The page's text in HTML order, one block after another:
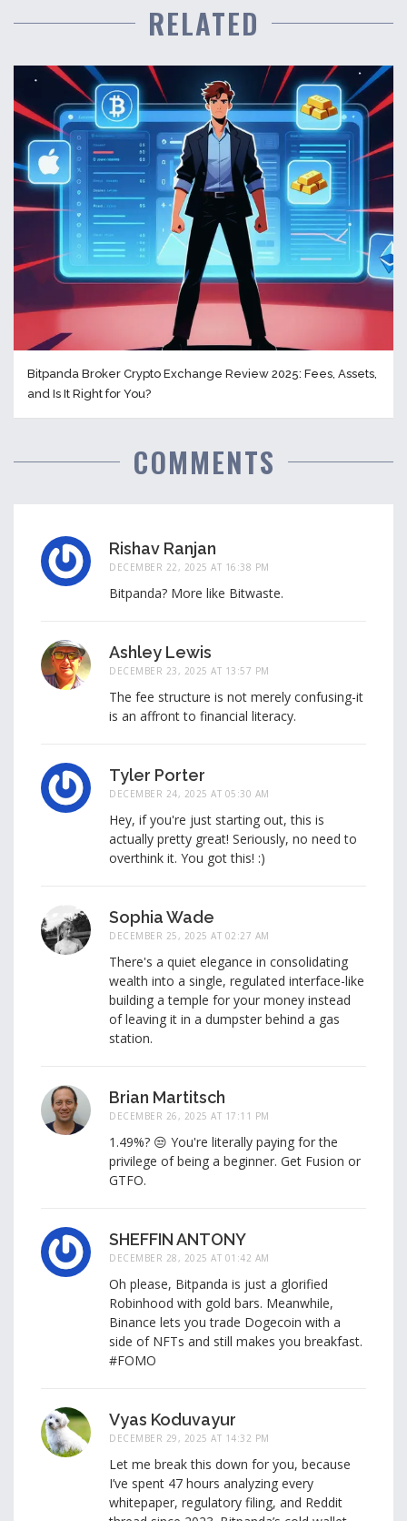
RELATED
Bitpanda Broker Crypto Exchange Review 2025: Fees, Assets,
and Is It Right for You?
COMMENTS
Rishav Ranjan
DECEMBER 22, 2025 AT 16:38 PM
Bitpanda? More like Bitwaste.
Ashley Lewis
DECEMBER 23, 2025 AT 13:57 PM
The fee structure is not merely confusing-it
is an affront to financial literacy.
Tyler Porter
DECEMBER 24, 2025 AT 05:30 AM
Hey, if you're just starting out, this is
actually pretty great! Seriously, no need to
overthink it. You got this! :)
Sophia Wade
DECEMBER 25, 2025 AT 02:27 AM
There's a quiet elegance in consolidating
wealth into a single, regulated interface-like
building a temple for your money instead
of leaving it in a dumpster behind a gas
station.
Brian Martitsch
DECEMBER 26, 2025 AT 17:11 PM
1.49%? 😒 You're literally paying for the
privilege of being a beginner. Get Fusion or
GTFO.
SHEFFIN ANTONY
DECEMBER 28, 2025 AT 01:42 AM
Oh please, Bitpanda is just a glorified
Robinhood with gold bars. Meanwhile,
Binance lets you trade Dogecoin with a
side of NFTs and still makes you breakfast.
#FOMO
Vyas Koduvayur
DECEMBER 29, 2025 AT 14:32 PM
Let me break this down for you, because
I’ve spent 47 hours analyzing every
whitepaper, regulatory filing, and Reddit